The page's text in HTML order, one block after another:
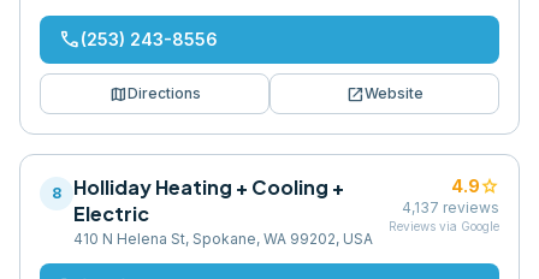
phone(253) 243-8556
mapDirections open_in_newWebsite
8
Holliday Heating + Cooling +
Electric
410 N Helena St, Spokane, WA 99202, USA
4.9star
4,137 reviews
Reviews via Google